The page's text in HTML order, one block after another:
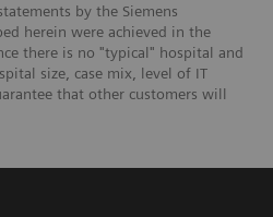
by the Siemens
herein were achieved in the
there is no "typical" hospital and
size, case mix, level of IT
that other customers will